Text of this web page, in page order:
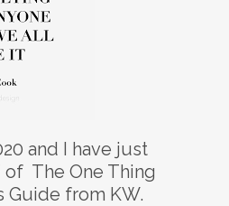
and I have just
of The One Thing
Guide from KW.